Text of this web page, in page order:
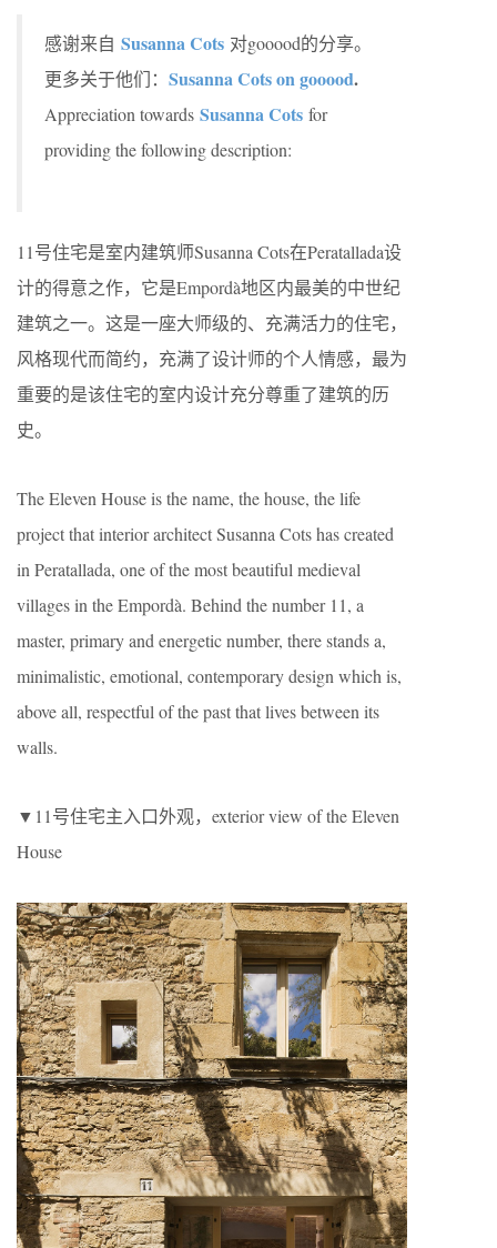
感谢来自 Susanna Cots 对gooood的分享。
更多关于他们： Susanna Cots on gooood.
Appreciation towards Susanna Cots for
providing the following description:
11号住宅是室内建筑师Susanna Cots在Peratallada设
计的得意之作，它是Empordà地区内最美的中世纪
建筑之一。这是一座大师级的、充满活力的住宅，
风格现代而简约，充满了设计师的个人情感，最为
重要的是该住宅的室内设计充分尊重了建筑的历
史。
The Eleven House is the name, the house, the life
project that interior architect Susanna Cots has created
in Peratallada, one of the most beautiful medieval
villages in the Empordà. Behind the number 11, a
master, primary and energetic number, there stands a,
minimalistic, emotional, contemporary design which is,
above all, respectful of the past that lives between its
walls.
▼11号住宅主入口外观，exterior view of the Eleven
House